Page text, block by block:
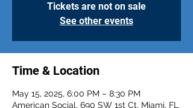
Tickets are not on sale
See other events
Time & Location
May 15, 2025, 6:00 PM – 8:30 PM
American Social, 690 SW 1st Ct, Miami, FL